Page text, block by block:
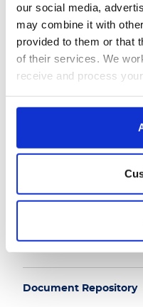
our social media,
may combine it with
provided to them or that
of their services. We
receive and process
Follow us
Useful Links
Document Repository